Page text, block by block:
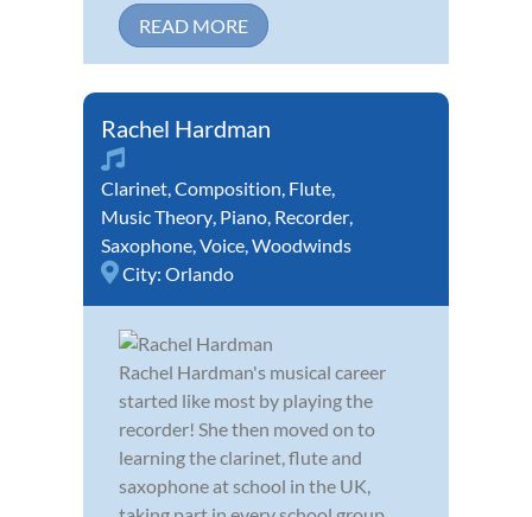
READ MORE
Rachel Hardman
Clarinet,Composition, Flute,
Music Theory, Piano, Recorder,
Saxophone,Voice,Woodwinds
City: Orlando
Rachel Hardman's musical career
started like most by playing the
recorder! She then moved on to
learning the clarinet, flute and
saxophone at school in the UK,